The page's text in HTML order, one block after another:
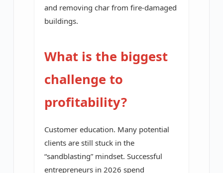
and removing char from fire-damaged
buildings.
What is the biggest
challenge to
profitability?
Customer education. Many potential
clients are still stuck in the
“sandblasting” mindset. Successful
entrepreneurs in 2026 spend